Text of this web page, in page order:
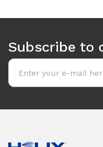
Subscribe to
Email address